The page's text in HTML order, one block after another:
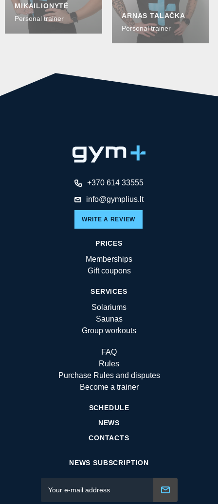
MIKAILIONYTĖ
Personal trainer
ARNAS TALAČKA
Personal trainer
+370 614 33555
info@gymplius.lt
WRITE A REVIEW
PRICES
Memberships
Gift coupons
SERVICES
Solariums
Saunas
Group workouts
FAQ
Rules
Purchase Rules and disputes
Become a trainer
SCHEDULE
NEWS
CONTACTS
NEWS SUBSCRIPTION